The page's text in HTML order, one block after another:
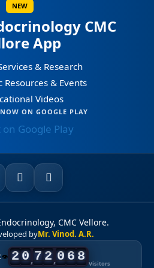
& Endocrinology
Celebrations
Celebrations
NEW
CMC
App
& Research
Resources & Events
Videos
ON GOOGLE PLAY
CMC Vellore.
byMr. Vinod. A.R.
👁
0
1
20,
0
1
2
3
5
6
7
0
1
2,0
0
4
5
6
2
6
7
8 Visitors